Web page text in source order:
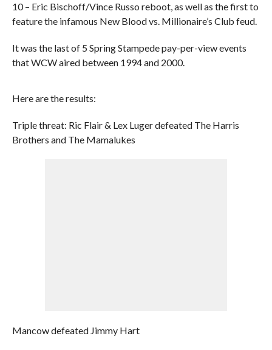
10 – Eric Bischoff/Vince Russo reboot, as well as the first to
feature the infamous New Blood vs. Millionaire’s Club feud.
It was the last of 5 Spring Stampede pay-per-view events
that WCW aired between 1994 and 2000.
Here are the results:
Triple threat: Ric Flair & Lex Luger defeated The Harris
Brothers and The Mamalukes
Mancow defeated Jimmy Hart